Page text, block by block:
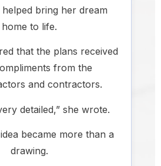
helped bring her dream
home to life.
that the plans received
from the
and contractors.
detailed,” she wrote.
became more than a
drawing.